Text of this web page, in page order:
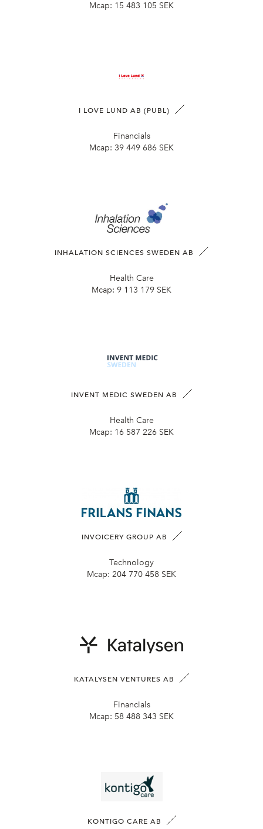
Mcap: 15 483 105 SEK
I LOVE LUND AB (PUBL)
Financials
Mcap: 39 449 686 SEK
INHALATION SCIENCES SWEDEN AB
Health Care
Mcap: 9 113 179 SEK
INVENT MEDIC SWEDEN AB
Health Care
Mcap: 16 587 226 SEK
INVOICERY GROUP AB
Technology
Mcap: 204 770 458 SEK
KATALYSEN VENTURES AB
Financials
Mcap: 58 488 343 SEK
KONTIGO CARE AB